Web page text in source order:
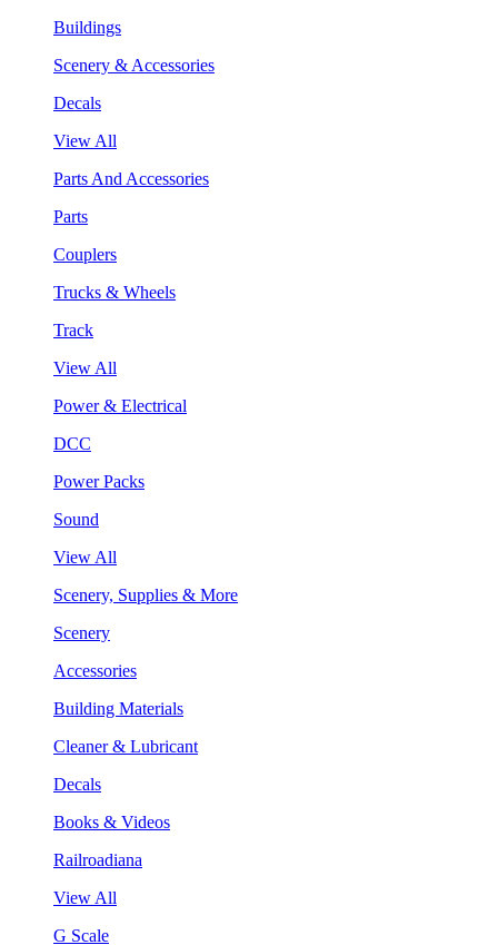
Buildings
Scenery & Accessories
Decals
View All
Parts And Accessories
Parts
Couplers
Trucks & Wheels
Track
View All
Power & Electrical
DCC
Power Packs
Sound
View All
Scenery, Supplies & More
Scenery
Accessories
Building Materials
Cleaner & Lubricant
Decals
Books & Videos
Railroadiana
View All
G Scale